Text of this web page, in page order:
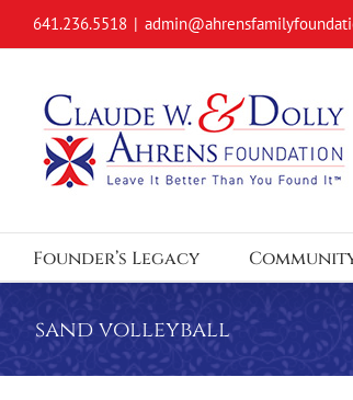
641.236.5518 |
Founder’s Legacy
sand volleyball